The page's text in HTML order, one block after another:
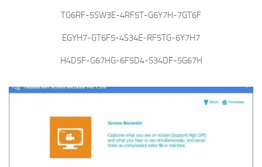
TG6RF-5SW3E-4RF5T-G6Y7H-7GT6F
EGYH7-GT6F5-4S34E-RF5TG-6Y7H7
H4D5F-G67HG-6F5D4-S34DF-5G67H